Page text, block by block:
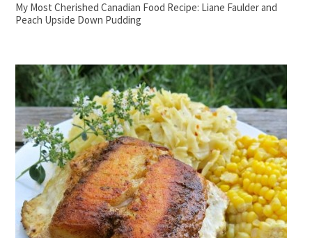
My Most Cherished Canadian Food Recipe: Liane Faulder and
Peach Upside Down Pudding